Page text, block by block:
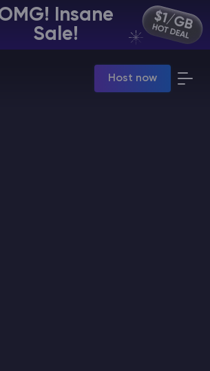
Insane
Sale!
Host now
servers & payments